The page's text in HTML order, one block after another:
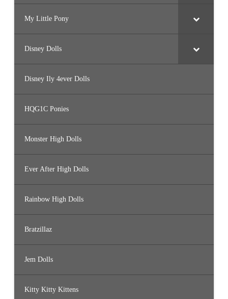
My Little Pony
Disney Dolls
Disney Ily 4ever Dolls
HQG1C Ponies
Monster High Dolls
Ever After High Dolls
Rainbow High Dolls
Bratzillaz
Jem Dolls
Kitty Kitty Kittens